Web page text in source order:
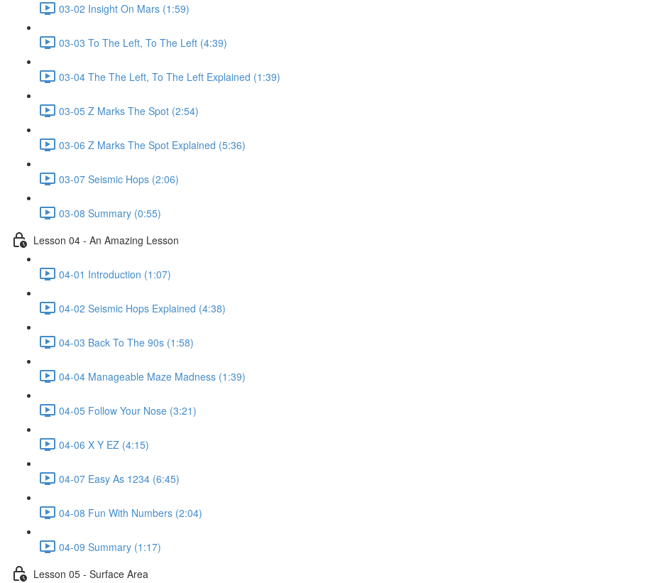
03-02 Insight On Mars (1:59)
03-03 To The Left, To The Left (4:39)
03-04 The The Left, To The Left Explained (1:39)
03-05 Z Marks The Spot (2:54)
03-06 Z Marks The Spot Explained (5:36)
03-07 Seismic Hops (2:06)
03-08 Summary (0:55)
Lesson 04 - An Amazing Lesson
04-01 Introduction (1:07)
04-02 Seismic Hops Explained (4:38)
04-03 Back To The 90s (1:58)
04-04 Manageable Maze Madness (1:39)
04-05 Follow Your Nose (3:21)
04-06 X Y EZ (4:15)
04-07 Easy As 1234 (6:45)
04-08 Fun With Numbers (2:04)
04-09 Summary (1:17)
Lesson 05 - Surface Area